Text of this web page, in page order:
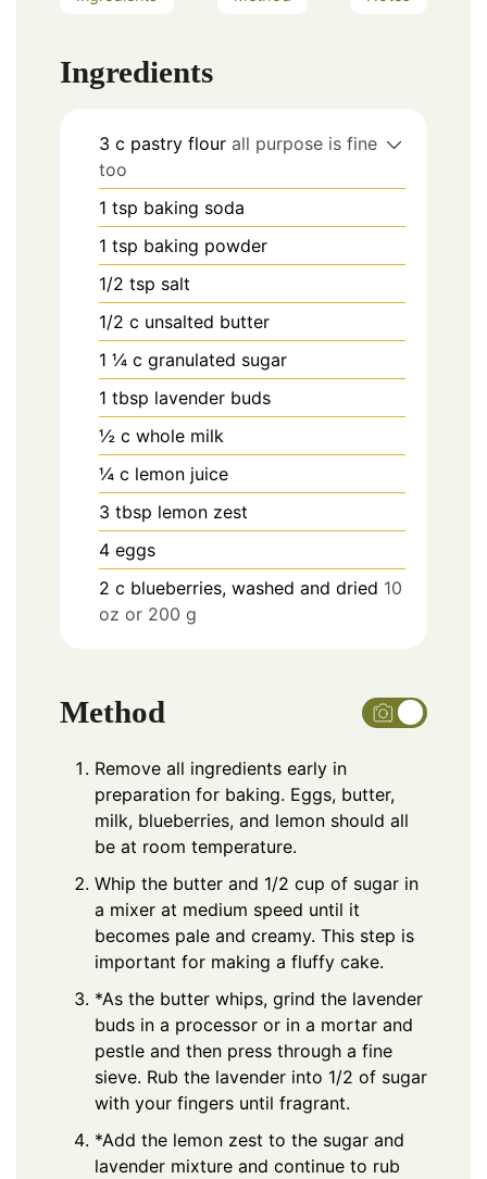
Ingredients
3 c pastry flour all purpose is fine
too
1 tsp baking soda
1 tsp baking powder
1/2 tsp salt
1/2 c unsalted butter
1 ¼ c granulated sugar
1 tbsp lavender buds
½ c whole milk
¼ c lemon juice
3 tbsp lemon zest
4 eggs
2 c blueberries, washed and dried 10
oz or 200 g
Method
Remove all ingredients early in
preparation for baking. Eggs, butter,
milk, blueberries, and lemon should all
be at room temperature.
Whip the butter and 1/2 cup of sugar in
a mixer at medium speed until it
becomes pale and creamy. This step is
important for making a fluffy cake.
*As the butter whips, grind the lavender
buds in a processor or in a mortar and
pestle and then press through a fine
sieve. Rub the lavender into 1/2 of sugar
with your fingers until fragrant.
*Add the lemon zest to the sugar and
lavender mixture and continue to rub